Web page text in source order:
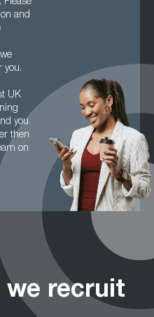
Please
and
you.
UK
you
then
on
we recruit